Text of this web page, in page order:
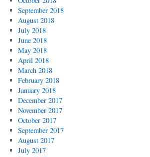
September 2018
August 2018
July 2018
June 2018
May 2018
April 2018
March 2018
February 2018
January 2018
December 2017
November 2017
October 2017
September 2017
August 2017
July 2017